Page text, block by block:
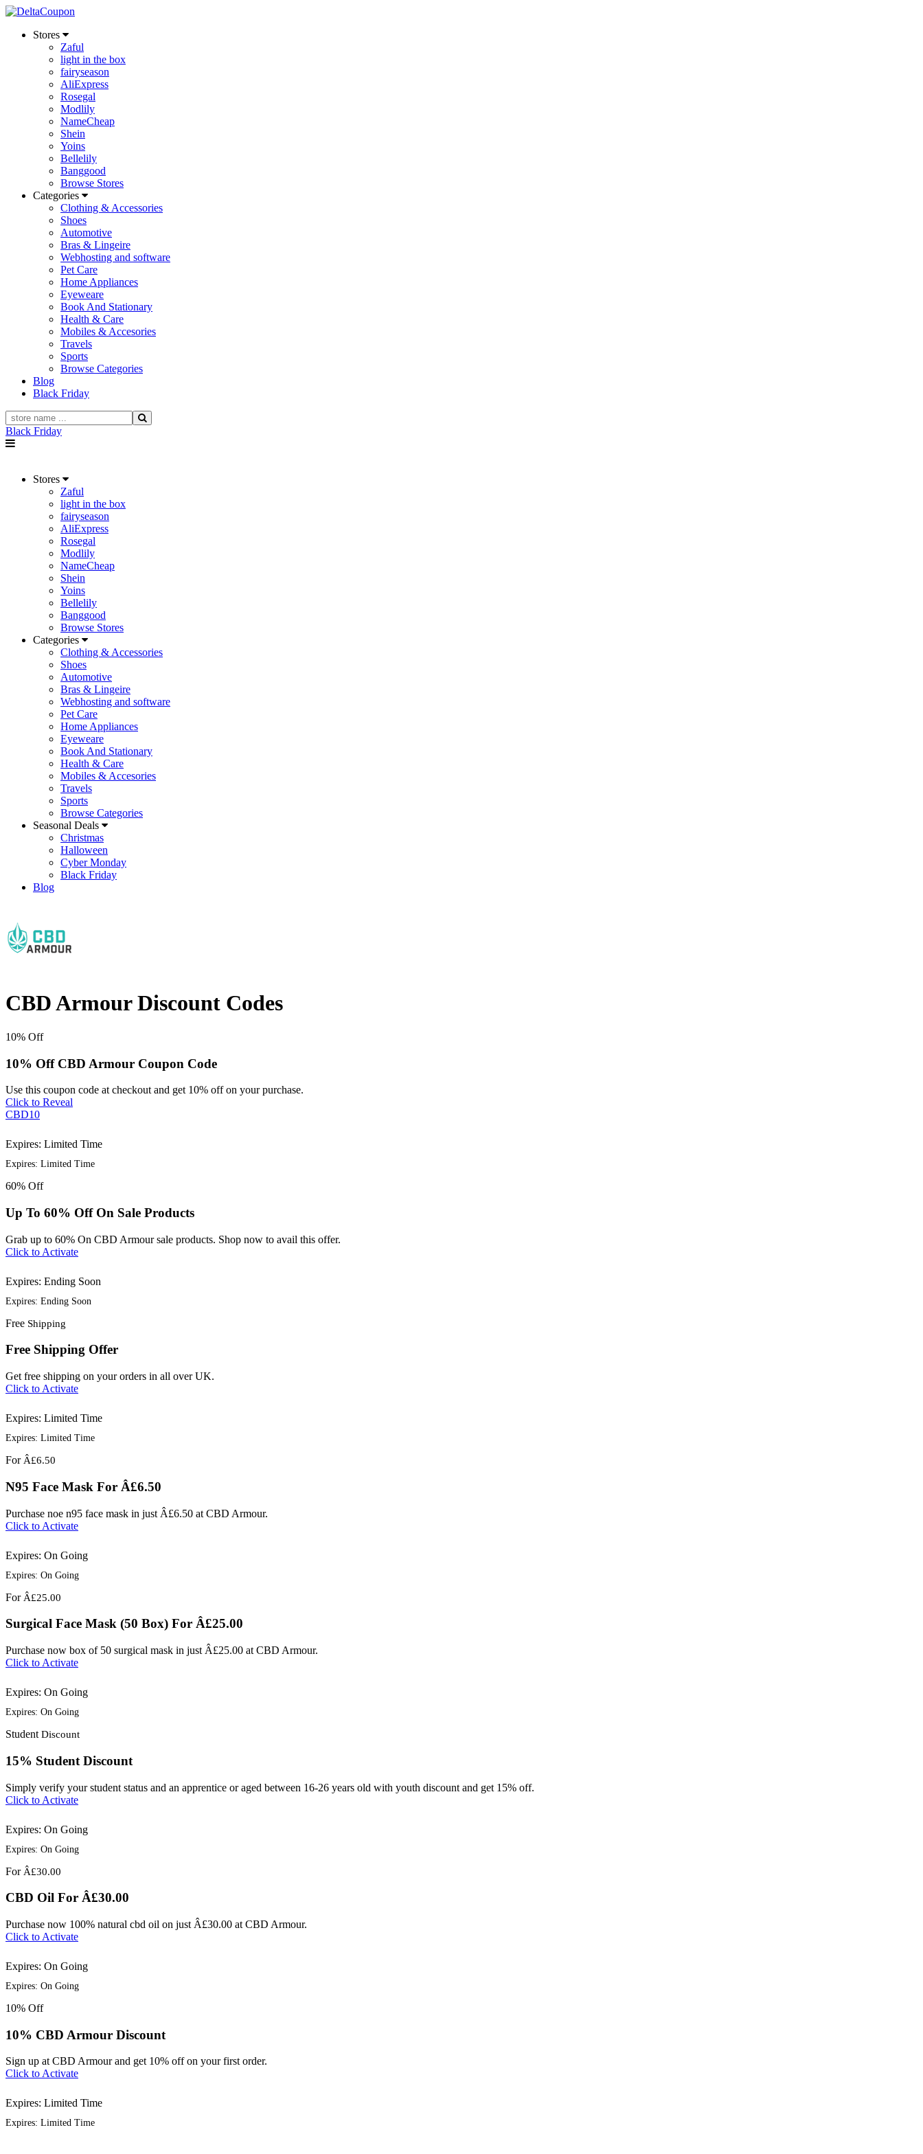
Stores
Zaful
light in the box
fairyseason
AliExpress
Rosegal
Modlily
NameCheap
Shein
Yoins
Bellelily
Banggood
Browse Stores
Categories
Clothing & Accessories
Shoes
Automotive
Bras & Lingeire
Webhosting and software
Pet Care
Home Appliances
Eyeweare
Book And Stationary
Health & Care
Mobiles & Accesories
Travels
Sports
Browse Categories
Blog
Black Friday
Black Friday
Stores
Zaful
light in the box
fairyseason
AliExpress
Rosegal
Modlily
NameCheap
Shein
Yoins
Bellelily
Banggood
Browse Stores
Categories
Clothing & Accessories
Shoes
Automotive
Bras & Lingeire
Webhosting and software
Pet Care
Home Appliances
Eyeweare
Book And Stationary
Health & Care
Mobiles & Accesories
Travels
Sports
Browse Categories
Seasonal Deals
Christmas
Halloween
Cyber Monday
Black Friday
Blog
CBD Armour Discount Codes
10% Off
10% Off CBD Armour Coupon Code
Use this coupon code at checkout and get 10% off on your purchase.
Click to Reveal
CBD10
Expires: Limited Time
Expires: Limited Time
60% Off
Up To 60% Off On Sale Products
Grab up to 60% On CBD Armour sale products. Shop now to avail this offer.
Click to Activate
Expires: Ending Soon
Expires: Ending Soon
Free Shipping
Free Shipping Offer
Get free shipping on your orders in all over UK.
Click to Activate
Expires: Limited Time
Expires: Limited Time
For Â£6.50
N95 Face Mask For Â£6.50
Purchase noe n95 face mask in just Â£6.50 at CBD Armour.
Click to Activate
Expires: On Going
Expires: On Going
For Â£25.00
Surgical Face Mask (50 Box) For Â£25.00
Purchase now box of 50 surgical mask in just Â£25.00 at CBD Armour.
Click to Activate
Expires: On Going
Expires: On Going
Student Discount
15% Student Discount
Simply verify your student status and an apprentice or aged between 16-26 years old with youth discount and get 15% off.
Click to Activate
Expires: On Going
Expires: On Going
For Â£30.00
CBD Oil For Â£30.00
Purchase now 100% natural cbd oil on just Â£30.00 at CBD Armour.
Click to Activate
Expires: On Going
Expires: On Going
10% Off
10% CBD Armour Discount
Sign up at CBD Armour and get 10% off on your first order.
Click to Activate
Expires: Limited Time
Expires: Limited Time